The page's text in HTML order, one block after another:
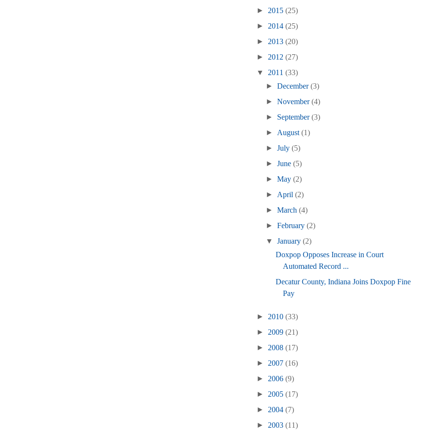
► 2015 (25)
► 2014 (25)
► 2013 (20)
► 2012 (27)
▼ 2011 (33)
► December(3)
► November(4)
► September(3)
► August (1)
► July (5)
► June (5)
► May (2)
► April (2)
► March (4)
► February (2)
▼ January (2)
Doxpop Opposes Increase in Court
Automated Record ...
Decatur County, Indiana Joins Doxpop Fine
Pay
► 2010 (33)
► 2009 (21)
► 2008 (17)
► 2007 (16)
► 2006 (9)
► 2005 (17)
► 2004 (7)
► 2003 (11)